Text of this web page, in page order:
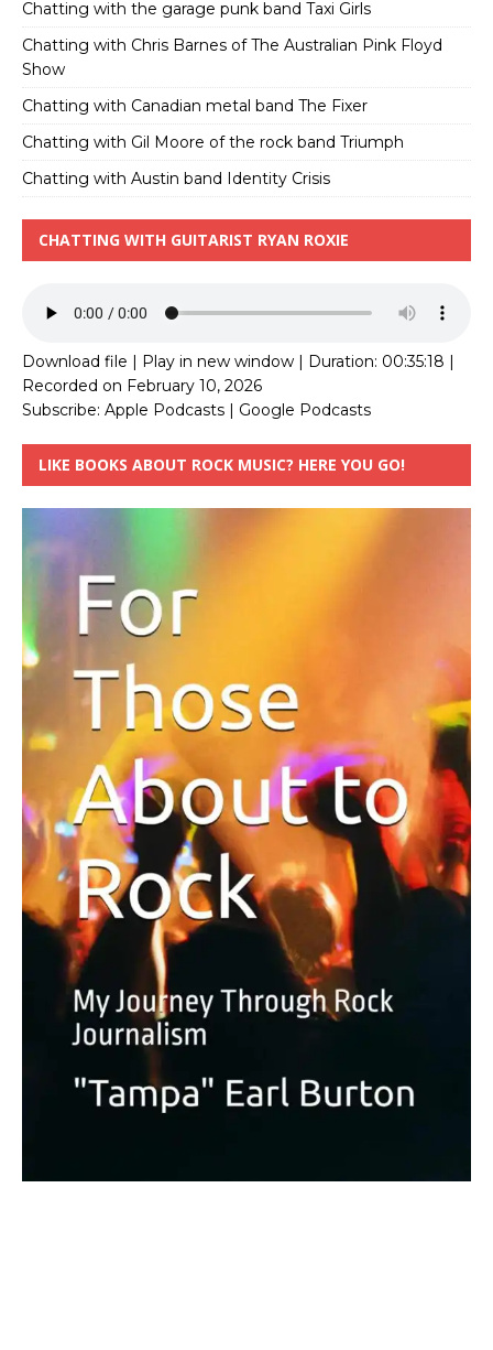
Chatting with the garage punk band Taxi Girls
Chatting with Chris Barnes of The Australian Pink Floyd
Show
Chatting with Canadian metal band The Fixer
Chatting with Gil Moore of the rock band Triumph
Chatting with Austin band Identity Crisis
CHATTING WITH GUITARIST RYAN ROXIE
Download file | Play in new window | Duration: 00:35:18 |
Recorded on February 10, 2026
Subscribe: Apple Podcasts | Google Podcasts
LIKE BOOKS ABOUT ROCK MUSIC? HERE YOU GO!